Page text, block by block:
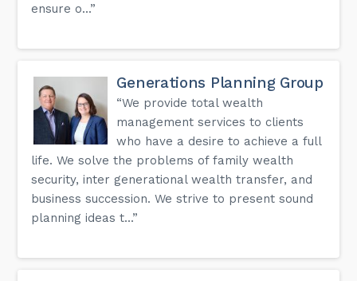
ensure o...”
Generations Planning Group
“We provide total wealth
management services to clients
who have a desire to achieve a full
life. We solve the problems of family wealth
security, inter generational wealth transfer, and
business succession. We strive to present sound
planning ideas t...”